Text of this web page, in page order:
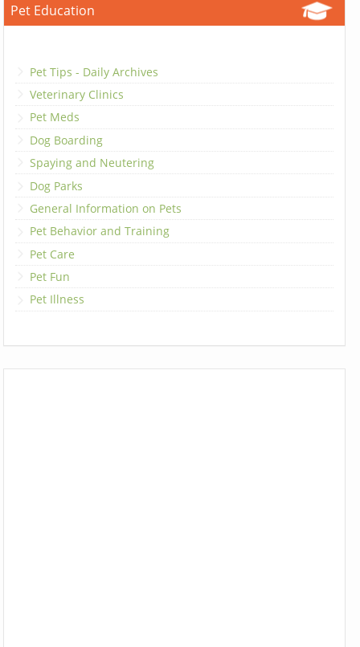
Pet Education
Pet Tips - Daily Archives
Veterinary Clinics
Pet Meds
Dog Boarding
Spaying and Neutering
Dog Parks
General Information on Pets
Pet Behavior and Training
Pet Care
Pet Fun
Pet Illness